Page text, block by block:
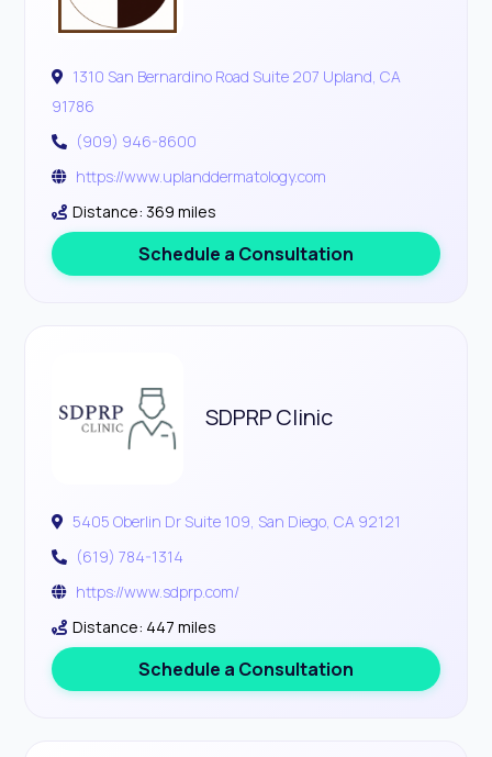
1310 San Bernardino Road Suite 207 Upland, CA
91786
(909) 946-8600
https://www.uplanddermatology.com
Distance: 369 miles
Schedule a Consultation
SDPRP Clinic
5405 Oberlin Dr Suite 109, San Diego, CA 92121
(619) 784-1314
https://www.sdprp.com/
Distance: 447 miles
Schedule a Consultation